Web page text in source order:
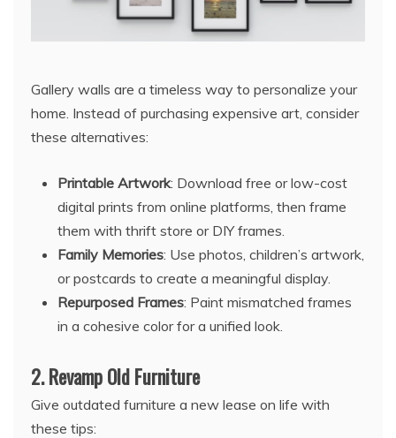
Gallery walls are a timeless way to personalize your
home. Instead of purchasing expensive art, consider
these alternatives:
Printable Artwork: Download free or low-cost
digital prints from online platforms, then frame
them with thrift store or DIY frames.
Family Memories: Use photos, children’s artwork,
or postcards to create a meaningful display.
Repurposed Frames: Paint mismatched frames
in a cohesive color for a unified look.
2.Revamp Old Furniture
Give outdated furniture a new lease on life with
these tips: